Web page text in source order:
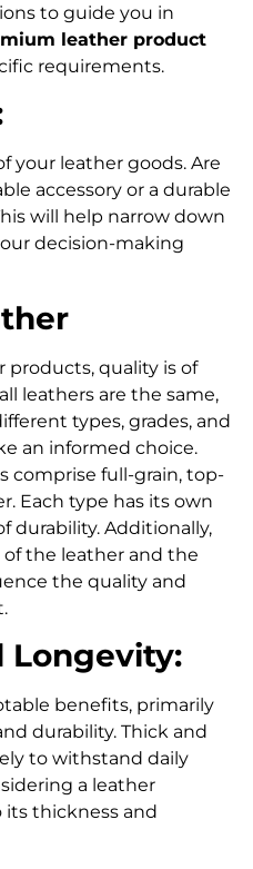
to guide you in
leather product
requirements.
your leather goods. Are
accessory or a durable
will help narrow down
decision-making
quality is of
leathers are the same,
types, grades, and
an informed choice.
comprise full-grain, top-
Each type has its own
durability. Additionally,
the leather and the
the quality and
Longevity:
benefits, primarily
durability. Thick and
to withstand daily
a leather
thickness and